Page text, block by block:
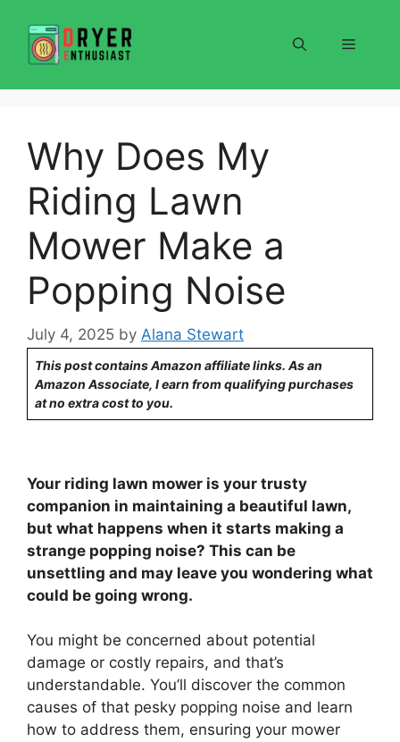
content
Menu
Why Does My
Riding Lawn
Mower Make a
Popping Noise
July 4, 2025 by Alana Stewart
This post contains Amazon affiliate links. As an
Amazon Associate, I earn from qualifying purchases
at no extra cost to you.
Your riding lawn mower is your trusty
companion in maintaining a beautiful lawn,
but what happens when it starts making a
strange popping noise? This can be
unsettling and may leave you wondering what
could be going wrong.
You might be concerned about potential
damage or costly repairs, and that’s
understandable. You’ll discover the common
causes of that pesky popping noise and learn
how to address them, ensuring your mower